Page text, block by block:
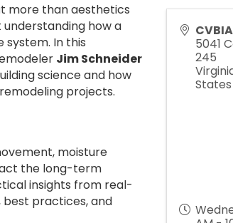
more than aesthetics
how a
system. In this
Jim Schneider
science and how
projects.
moisture
the long-term
insights from real-
practices, and
5041
245
States